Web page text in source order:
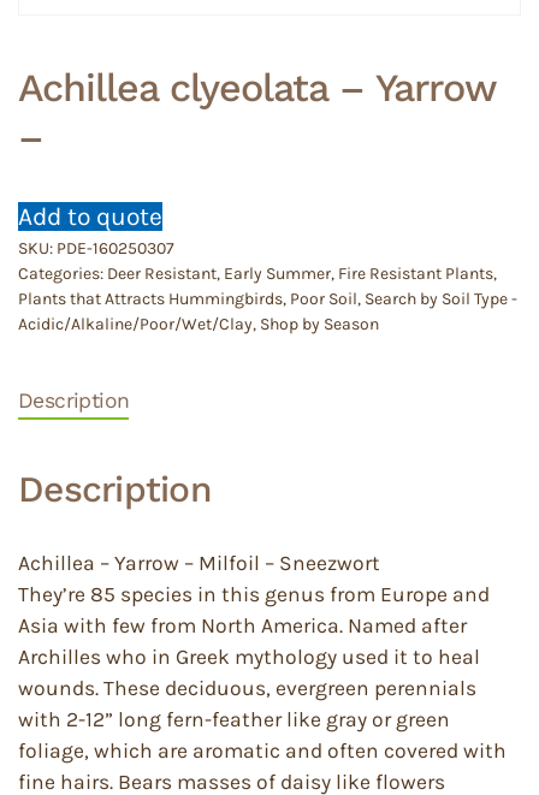
Achillea clyeolata – Yarrow
–
Add to quote
SKU: PDE-160250307
Categories: Deer Resistant, Early Summer, Fire Resistant Plants,
Plants that Attracts Hummingbirds, Poor Soil, Search by Soil Type -
Acidic/Alkaline/Poor/Wet/Clay, Shop by Season
Description
Description
Achillea – Yarrow – Milfoil – Sneezwort
They’re 85 species in this genus from Europe and
Asia with few from North America. Named after
Archilles who in Greek mythology used it to heal
wounds. These deciduous, evergreen perennials
with 2-12” long fern-feather like gray or green
foliage, which are aromatic and often covered with
fine hairs. Bears masses of daisy like flowers